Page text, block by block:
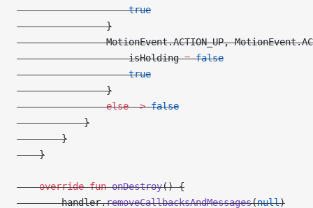
                    true
                }
MotionEvent.ACTION_UP,
                    isHolding
= false
                    true
                }
                else
-> false
            }
        }
    }
    override
fun onDestroy() {
        handler.
removeCallbacksAndMessages(null)